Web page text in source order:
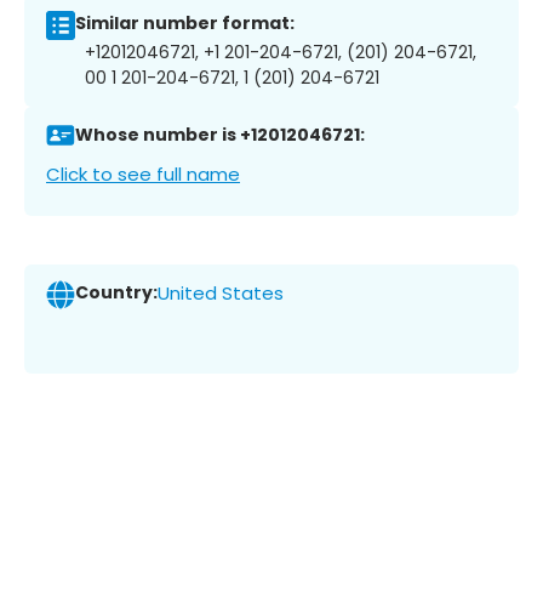
Similar number format:
+12012046721, +1 201-204-6721, (201) 204-6721,
00 1 201-204-6721, 1 (201) 204-6721
Whose number is +12012046721:
Click to see full name
Country:United States